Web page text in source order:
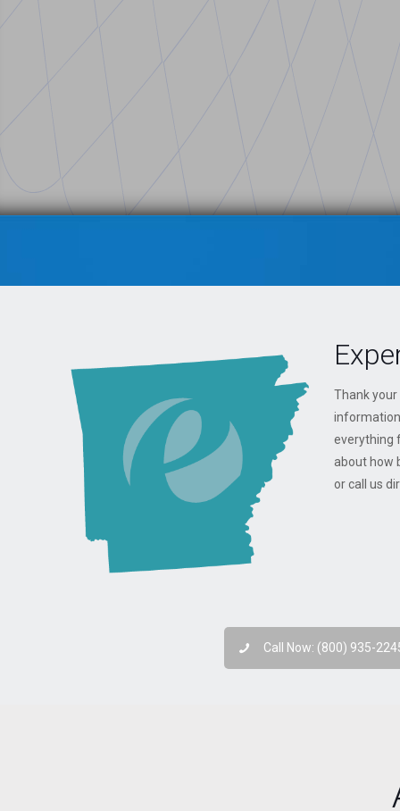
Thank
everything
about how
or call us
Call Now: (800) 935-